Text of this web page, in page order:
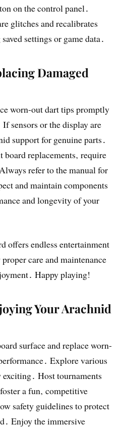
on the control panel․
glitches and recalibrates
settings or game data․
Damaged
worn-out dart tips promptly
sensors or the display are
support for genuine parts․
replacements‚ require
refer to the manual for
and maintain components
and longevity of your
offers endless entertainment
care and maintenance
Happy playing!
Your Arachnid
surface and replace worn-
Explore various
exciting․ Host tournaments
a fun‚ competitive
safety guidelines to protect
Enjoy the immersive